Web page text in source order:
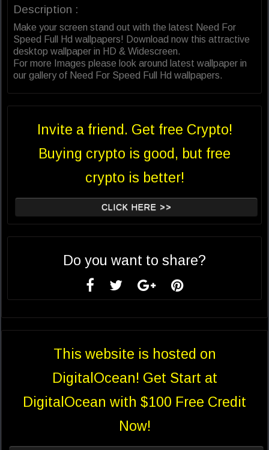
Description :
Make your screen stand out with the latest Need For
Speed Full Hd wallpapers! Download now this attractive
desktop wallpaper in HD & Widescreen.
For more Images please look around latest wallpaper in
our gallery of Need For Speed Full Hd wallpapers.
Invite a friend. Get free Crypto!
Buying crypto is good, but free
crypto is better!
CLICK HERE >>
Do you want to share?
This website is hosted on
DigitalOcean! Get Start at
DigitalOcean with $100 Free Credit
Now!